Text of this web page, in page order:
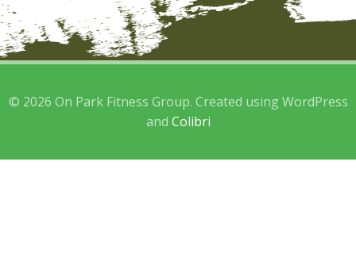
© 2026 On Park Fitness Group. Created using WordPress
and Colibri